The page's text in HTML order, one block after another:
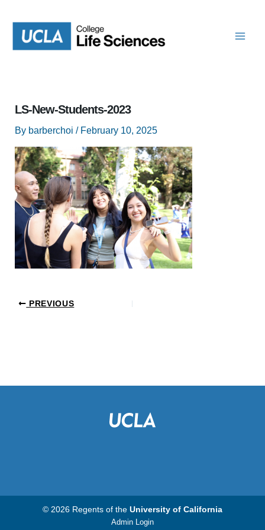
content
LS-New-Students-2023
By barberchoi / February 10, 2025
PREVIOUS
© 2026 Regents of the University of California
Admin Login